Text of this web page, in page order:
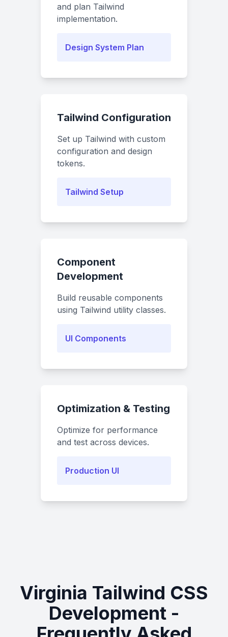
and plan Tailwind
implementation.
Design System Plan
Tailwind Configuration
Set up Tailwind with custom
configuration and design
tokens.
Tailwind Setup
Component
Development
Build reusable components
using Tailwind utility classes.
UI Components
Optimization & Testing
Optimize for performance
and test across devices.
Production UI
Virginia Tailwind CSS
Development -